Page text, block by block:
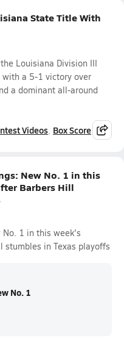
State Title With
Louisiana Division III
a 5-1 victory over
a dominant all-around
Videos Box Score
New No. 1 in this
Barbers Hill
1 in this week's
stumbles in Texas playoffs
No. 1